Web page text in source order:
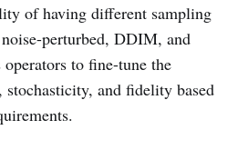
of having different sampling
perturbed, DDIM, and
to fine-tune the
stochasticity, and fidelity based